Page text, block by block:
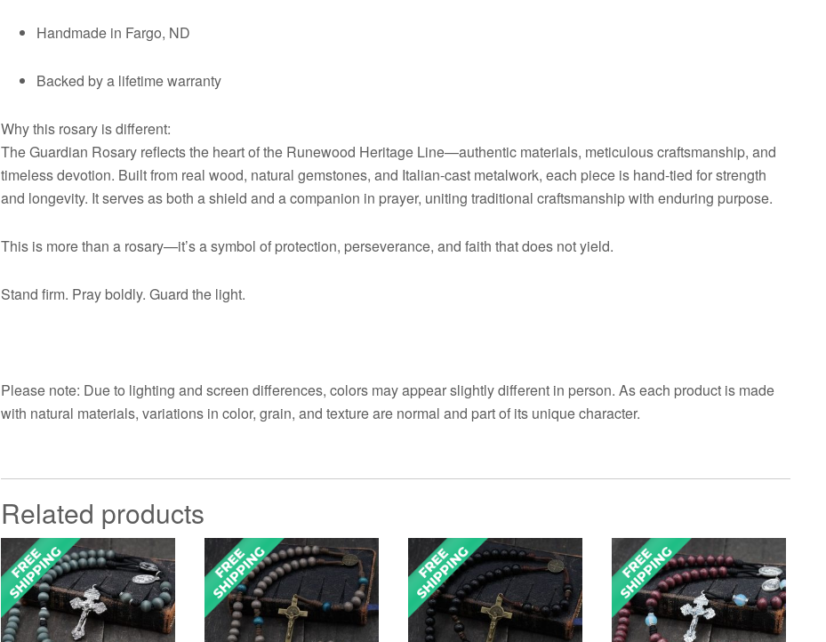
Handmade in Fargo, ND
Backed by a lifetime warranty
Why this rosary is different:
The Guardian Rosary reflects the heart of the Runewood Heritage Line—authentic materials, meticulous craftsmanship, and
timeless devotion. Built from real wood, natural gemstones, and Italian-cast metalwork, each piece is hand-tied for strength
and longevity. It serves as both a shield and a companion in prayer, uniting traditional craftsmanship with enduring purpose.
This is more than a rosary—it’s a symbol of protection, perseverance, and faith that does not yield.
Stand firm. Pray boldly. Guard the light.
Please note: Due to lighting and screen differences, colors may appear slightly different in person. As each product is made
with natural materials, variations in color, grain, and texture are normal and part of its unique character.
Related products